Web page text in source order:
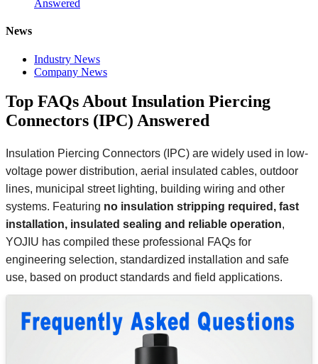
Answered
News
Industry News
Company News
Top FAQs About Insulation Piercing
Connectors (IPC) Answered
Insulation Piercing Connectors (IPC) are widely used in low-
voltage power distribution, aerial insulated cables, outdoor
lines, municipal street lighting, building wiring and other
systems. Featuring no insulation stripping required, fast
installation, insulated sealing and reliable operation,
YOJIU has compiled these professional FAQs for
engineering selection, standardized installation and safe
use, based on product standards and field applications.